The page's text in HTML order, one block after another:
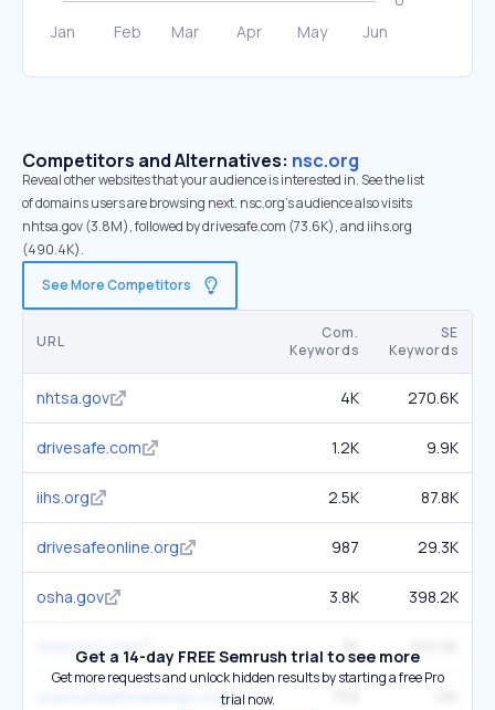
Competitors and Alternatives: nsc.org
Reveal other websites that your audience is interested in. See the list
of domains users are browsing next. nsc.org’s audience also visits
nhtsa.gov (3.8M), followed by drivesafe.com (73.6K), and iihs.org
(490.4K).
See More Competitors
URL
Com.
Keywords
SE
Keywords
nhtsa.gov 4K 270.6K
drivesafe.com 1.2K 9.9K
iihs.org 2.5K 87.8K
drivesafeonline.org 987 29.3K
osha.gov 3.8K 398.2K
redcross.org
countyhealthrankings.org
Get a 14-day FREE Semrush trial to see more
Get more requests and unlock hidden results by starting a free Pro
trial now.